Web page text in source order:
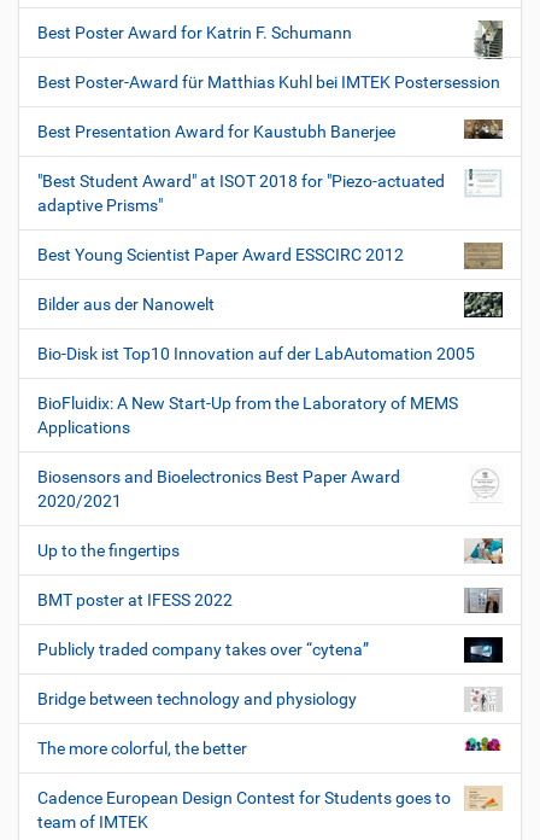
Best Poster Award for Katrin F. Schumann
Best Poster-Award für Matthias Kuhl bei IMTEK Postersession
Best Presentation Award for Kaustubh Banerjee
"Best Student Award" at ISOT 2018 for "Piezo-actuated
adaptive Prisms"
Best Young Scientist Paper Award ESSCIRC 2012
Bilder aus der Nanowelt
Bio-Disk ist Top10 Innovation auf der LabAutomation 2005
BioFluidix: A New Start-Up from the Laboratory of MEMS
Applications
Biosensors and Bioelectronics Best Paper Award
2020/2021
Up to the fingertips
BMT poster at IFESS 2022
Publicly traded company takes over “cytena”
Bridge between technology and physiology
The more colorful, the better
Cadence European Design Contest for Students goes to
team of IMTEK